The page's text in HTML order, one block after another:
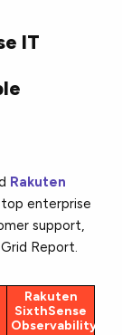
IT
Rakuten
enterprise
support,
Report.
Rakuten
SixthSense
Observability